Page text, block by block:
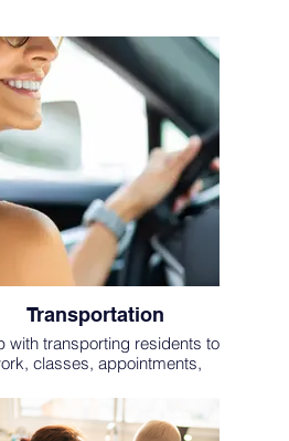
Transportation
with transporting residents to
classes, appointments,
way.) VOLUNTEERS MUST
BE 21 OR OLDER.